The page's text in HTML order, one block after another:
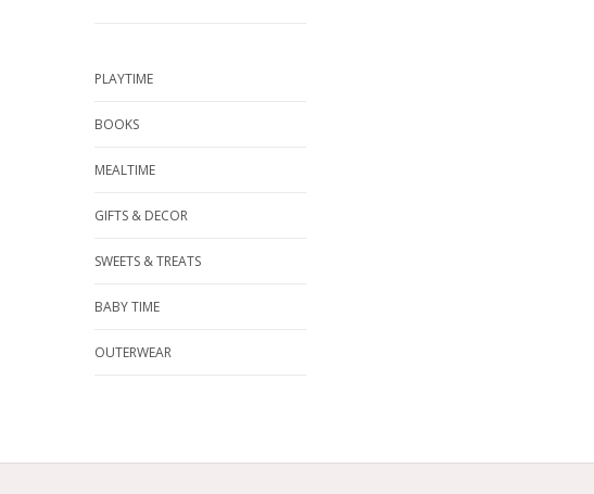
PLAYTIME
BOOKS
MEALTIME
GIFTS & DECOR
SWEETS & TREATS
BABY TIME
OUTERWEAR